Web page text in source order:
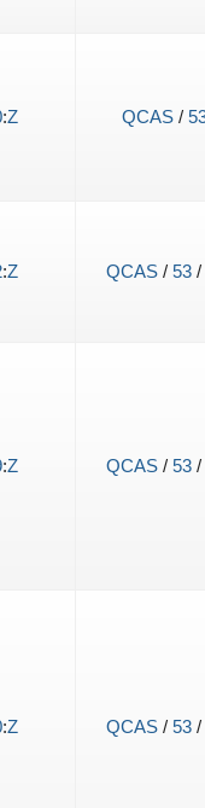
:Z QCAS/
:Z QCAS/ 53/
:Z QCAS/ 53/
:Z QCAS/ 53/